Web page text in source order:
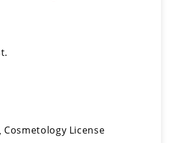
Cosmetology License